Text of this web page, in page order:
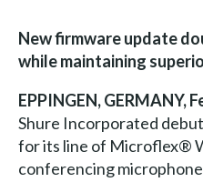
New firmware update
while maintaining
EPPINGEN, GERMANY,
Shure Incorporated
for its line of Microflex®
conferencing